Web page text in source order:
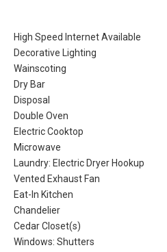
High Speed Internet Available
Decorative Lighting
Wainscoting
Dry Bar
Disposal
Double Oven
Electric Cooktop
Microwave
Laundry: Electric Dryer Hookup
Vented Exhaust Fan
Eat-In Kitchen
Chandelier
Cedar Closet(s)
Windows: Shutters